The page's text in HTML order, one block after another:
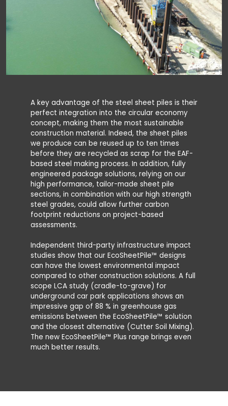
A key advantage of the steel sheet piles is their
perfect integration into the circular economy
concept, making them the most sustainable
construction material. Indeed, the sheet piles
we produce can be reused up to ten times
before they are recycled as scrap for the EAF-
based steel making process. In addition, fully
engineered package solutions, relying on our
high performance, tailor-made sheet pile
sections, in combination with our high strength
steel grades, could allow further carbon
footprint reductions on project-based
assessments.
Independent third-party infrastructure impact
studies show that our EcoSheetPile™ designs
can have the lowest environmental impact
compared to other construction solutions. A full
scope LCA study (cradle-to-grave) for
underground car park applications shows an
impressive gap of 88 % in greenhouse gas
emissions between the EcoSheetPile™ solution
and the closest alternative (Cutter Soil Mixing).
The new EcoSheetPile™ Plus range brings even
much better results.